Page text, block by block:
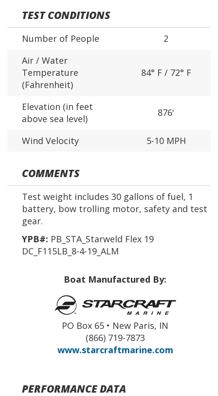
TEST CONDITIONS
Number of People
2
Air / Water
Temperature
(Fahrenheit)
84° F / 72° F
Elevation (in feet
above sea level)
876'
Wind Velocity 5-10 MPH
COMMENTS
Test weight includes 30 gallons of fuel, 1
battery, bow trolling motor, safety and test
gear.
YPB#: PB_STA_Starweld Flex 19
DC_F115LB_8-4-19_ALM
Boat Manufactured By:
PO Box 65 • New Paris, IN
(866) 719-7873
www.starcraftmarine.com
PERFORMANCE DATA